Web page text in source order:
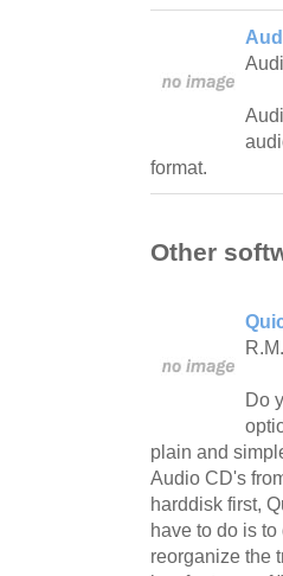
format.
Other
Do
plain and
Audio CD's
harddisk first,
have to do is
reorganize the